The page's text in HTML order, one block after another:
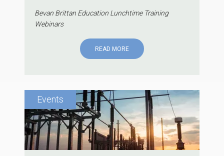
Bevan Brittan Education Lunchtime Training
Webinars
READ MORE